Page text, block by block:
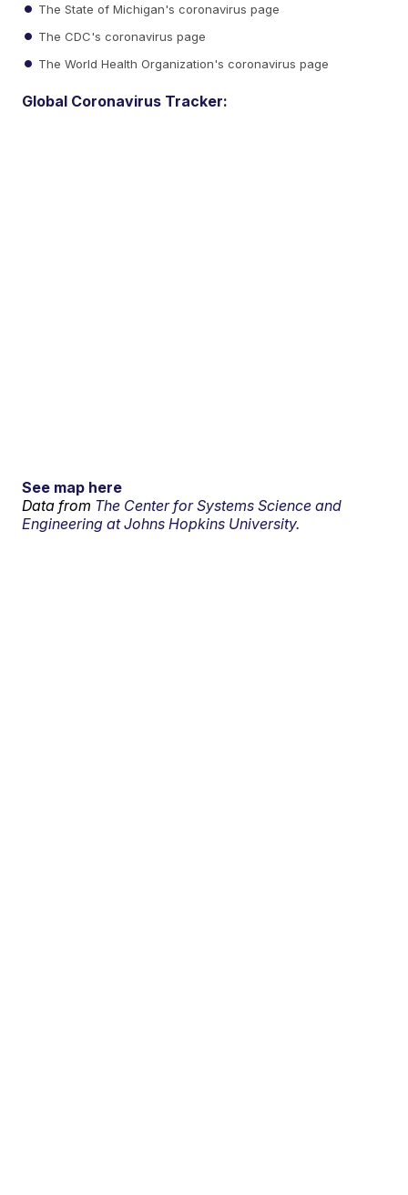
The State of Michigan's coronavirus page
The CDC's coronavirus page
The World Health Organization's coronavirus page
Global Coronavirus Tracker:
See map here
Data from The Center for Systems Science and
Engineering at Johns Hopkins University.